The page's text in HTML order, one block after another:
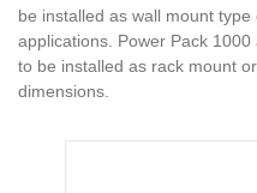
be installed as wall mount
applications. Power Pack
to be installed as rack mount
dimensions.